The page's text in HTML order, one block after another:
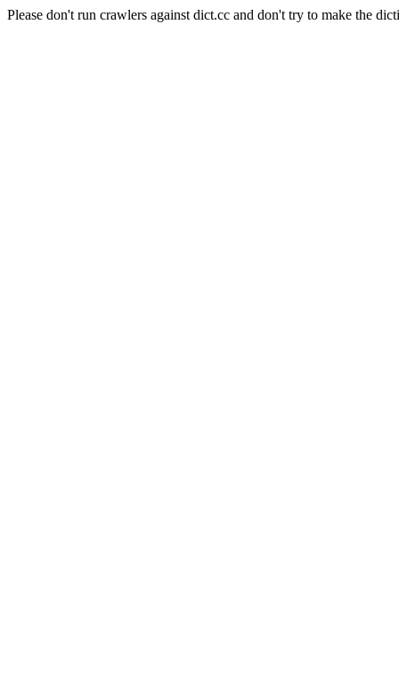
Please don't run crawlers against dict.cc and don't try to make the